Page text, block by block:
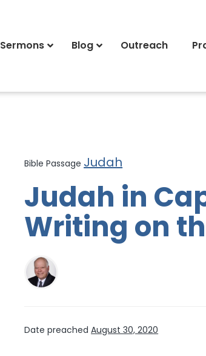
Sermons Blog Outreach
Bible Passage Judah
Judah in
Writing on
Date preachedAugust 30, 2020